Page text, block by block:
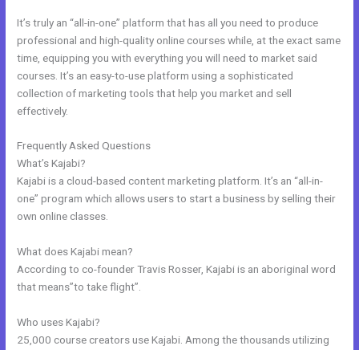
It’s truly an “all-in-one” platform that has all you need to produce
professional and high-quality online courses while, at the exact same
time, equipping you with everything you will need to market said
courses. It’s an easy-to-use platform using a sophisticated
collection of marketing tools that help you market and sell
effectively.
Frequently Asked Questions
What’s Kajabi?
Kajabi is a cloud-based content marketing platform. It’s an “all-in-
one” program which allows users to start a business by selling their
own online classes.
What does Kajabi mean?
According to co-founder Travis Rosser, Kajabi is an aboriginal word
that means”to take flight”.
Who uses Kajabi?
25,000 course creators use Kajabi. Among the thousands utilizing